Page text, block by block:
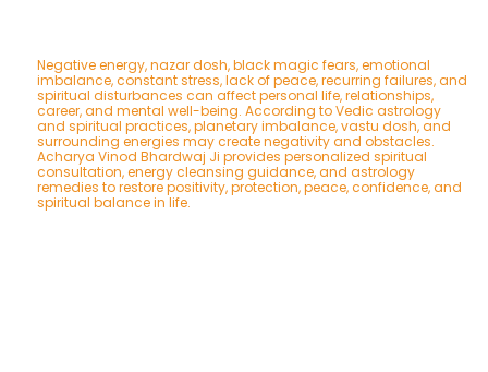
Negative energy, nazar dosh, black magic fears, emotional
imbalance, constant stress, lack of peace, recurring failures, and
spiritual disturbances can affect personal life, relationships,
career, and mental well-being. According to Vedic astrology
and spiritual practices, planetary imbalance, vastu dosh, and
surrounding energies may create negativity and obstacles.
Acharya Vinod Bhardwaj Ji provides personalized spiritual
consultation, energy cleansing guidance, and astrology
remedies to restore positivity, protection, peace, confidence, and
spiritual balance in life.